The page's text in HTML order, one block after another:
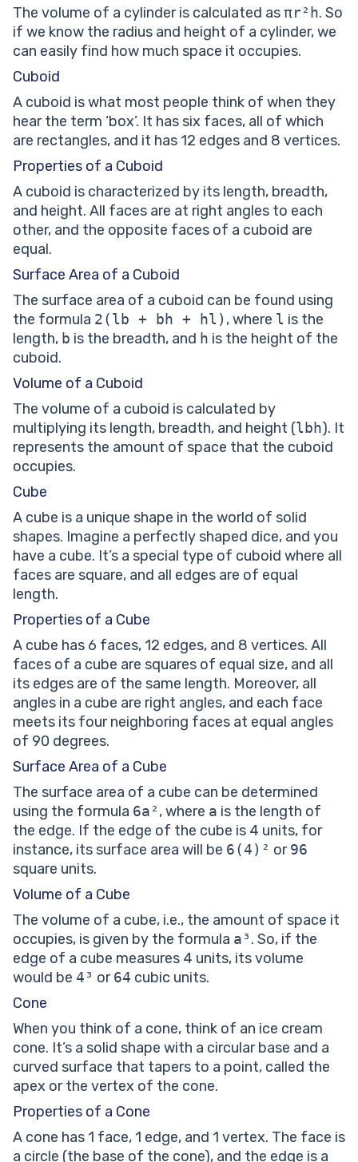
The volume of a cylinder is calculated asπr²h. So
if we know the radius and height of a cylinder, we
can easily find how much space it occupies.
Cuboid
A cuboid is what most people think of when they
hear the term ‘box’. It has six faces, all of which
are rectangles, and it has 12 edges and 8 vertices.
Properties of a Cuboid
A cuboid is characterized by its length, breadth,
and height. All faces are at right angles to each
other, and the opposite faces of a cuboid are
equal.
Surface Area of a Cuboid
The surface area of a cuboid can be found using
the formula 2(lb + bh + hl) , where l is the
length, b is the breadth, and h is the height of the
cuboid.
Volume of a Cuboid
The volume of a cuboid is calculated by
multiplying its length, breadth, and height (lbh). It
represents the amount of space that the cuboid
occupies.
Cube
A cube is a unique shape in the world of solid
shapes. Imagine a perfectly shaped dice, and you
have a cube. It’s a special type of cuboid where all
faces are square, and all edges are of equal
length.
Properties of a Cube
A cube has 6 faces, 12 edges, and 8 vertices. All
faces of a cube are squares of equal size, and all
its edges are of the same length. Moreover, all
angles in a cube are right angles, and each face
meets its four neighboring faces at equal angles
of 90 degrees.
Surface Area of a Cube
The surface area of a cube can be determined
using the formula 6a², where a is the length of
the edge. If the edge of the cube is 4 units, for
instance, its surface area will be 6(4)² or96
square units.
Volume of a Cube
The volume of a cube, i.e., the amount of space it
occupies, is given by the formula a³. So, if the
edge of a cube measures 4 units, its volume
would be 4³ or64 cubic units.
Cone
When you think of a cone, think of an ice cream
cone. It’s a solid shape with a circular base and a
curved surface that tapers to a point, called the
apex or the vertex of the cone.
Properties of a Cone
A cone has 1 face, 1 edge, and 1 vertex. The face is
a circle (the base of the cone), and the edge is a